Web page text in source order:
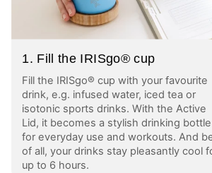
1. Fill the IRISgo® cup
Fill the IRISgo® cup with your favourite
drink, e.g. infused water, iced tea or
isotonic sports drinks. With the Active
Lid, it becomes a stylish drinking bottle
for everyday use and workouts. And
of all, your drinks stay pleasantly cool
up to 6 hours.